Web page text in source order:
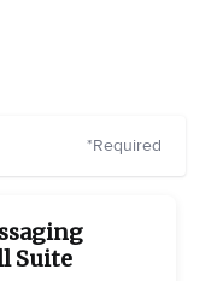
*Required
Suite